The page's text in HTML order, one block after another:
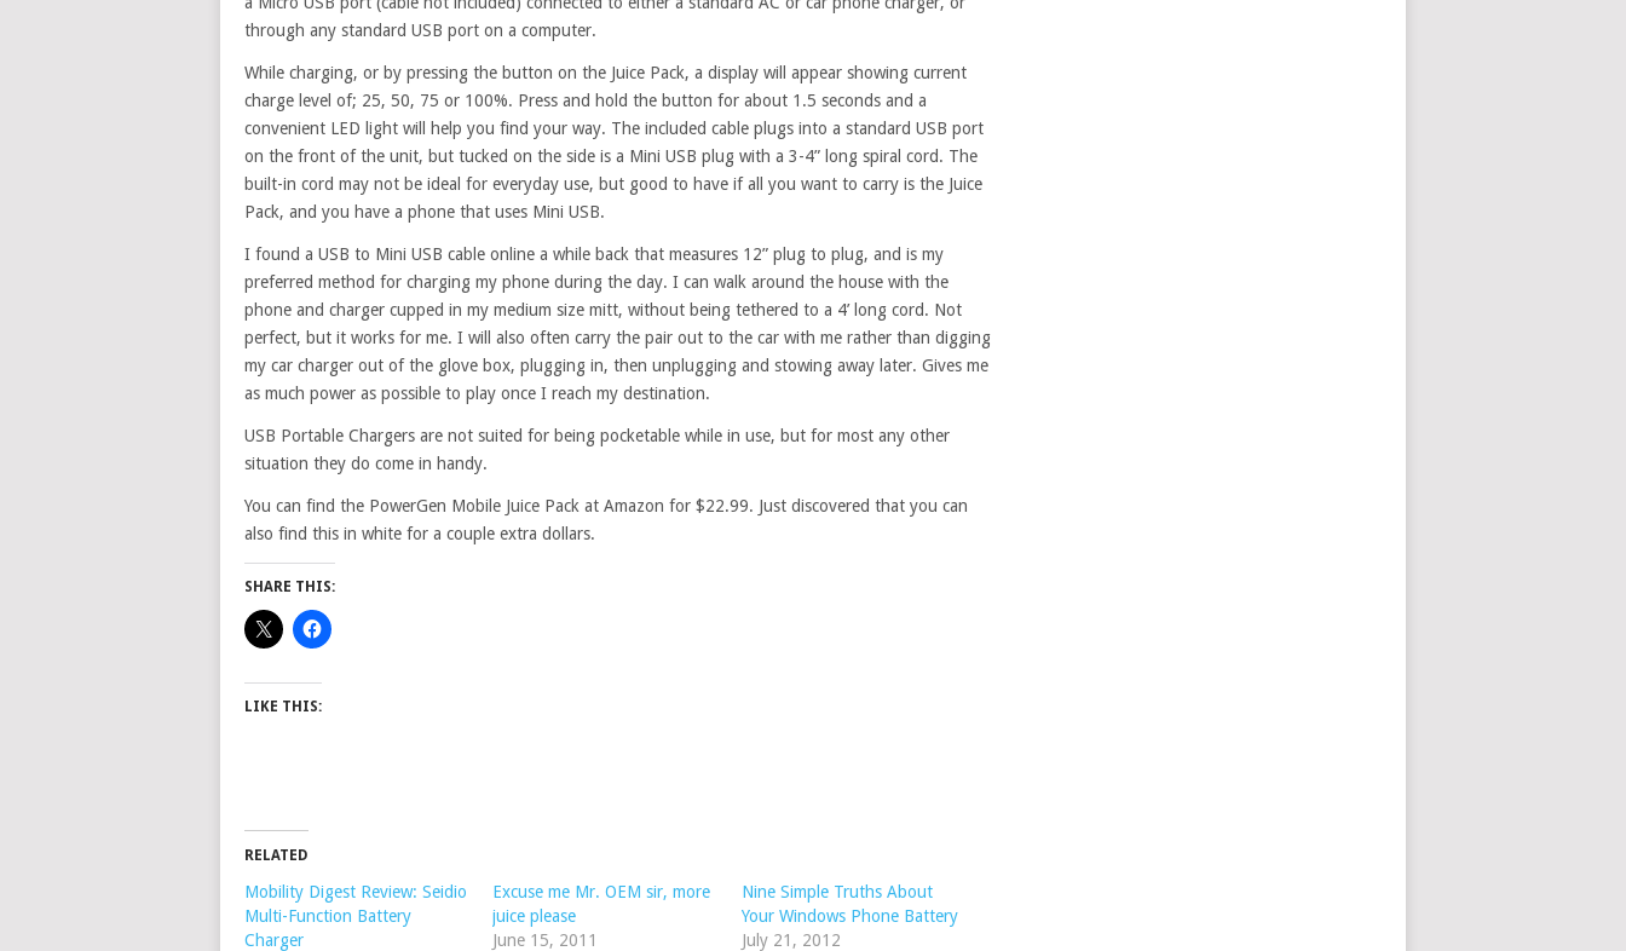
through any standard USB port on a computer.
While charging, or by pressing the button on the Juice Pack, a display will appear showing current
charge level of; 25, 50, 75 or 100%. Press and hold the button for about 1.5 seconds and a
convenient LED light will help you find your way. The included cable plugs into a standard USB port
on the front of the unit, but tucked on the side is a Mini USB plug with a 3-4” long spiral cord. The
built-in cord may not be ideal for everyday use, but good to have if all you want to carry is the Juice
Pack, and you have a phone that uses Mini USB.
I found a USB to Mini USB cable online a while back that measures 12” plug to plug, and is my
preferred method for charging my phone during the day. I can walk around the house with the
phone and charger cupped in my medium size mitt, without being tethered to a 4’ long cord. Not
perfect, but it works for me. I will also often carry the pair out to the car with me rather than digging
my car charger out of the glove box, plugging in, then unplugging and stowing away later. Gives me
as much power as possible to play once I reach my destination.
USB Portable Chargers are not suited for being pocketable while in use, but for most any other
situation they do come in handy.
You can find the PowerGen Mobile Juice Pack at Amazon for $22.99. Just discovered that you can
also find this in white for a couple extra dollars.
SHARE THIS:
LIKE THIS:
RELATED
Mobility Digest Review: Seidio
Multi-Function Battery
Charger
Excuse me Mr. OEM sir, more
juice please
June 15, 2011
Nine Simple Truths About
Your Windows Phone Battery
July 21, 2012